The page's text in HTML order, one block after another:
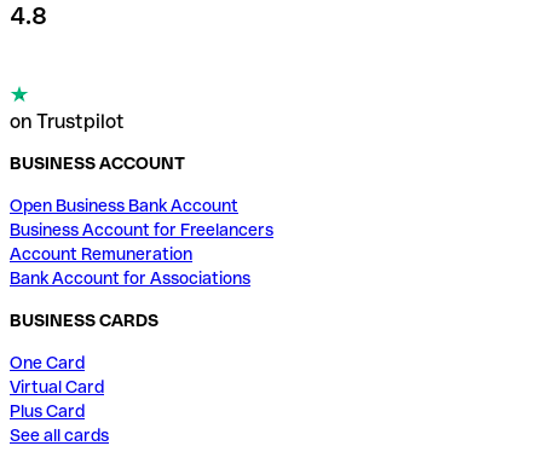
4.8
on Trustpilot
BUSINESS ACCOUNT
Open Business Bank Account
Business Account for Freelancers
Account Remuneration
Bank Account for Associations
BUSINESS CARDS
One Card
Virtual Card
Plus Card
See all cards